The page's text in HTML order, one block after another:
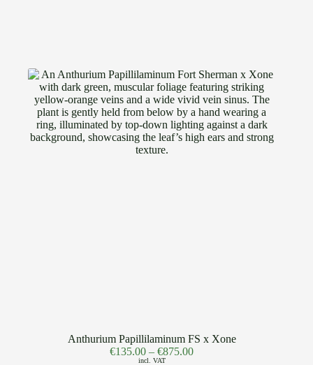
Anthurium Papillilaminum FS x Xone
€135.00 –€875.00
incl. VAT